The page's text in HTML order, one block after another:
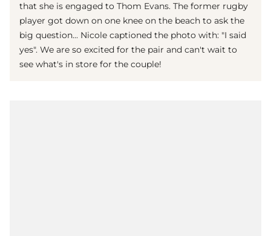
that she is engaged to Thom Evans. The former rugby
player got down on one knee on the beach to ask the
big question... Nicole captioned the photo with: "I said
yes". We are so excited for the pair and can't wait to
see what's in store for the couple!